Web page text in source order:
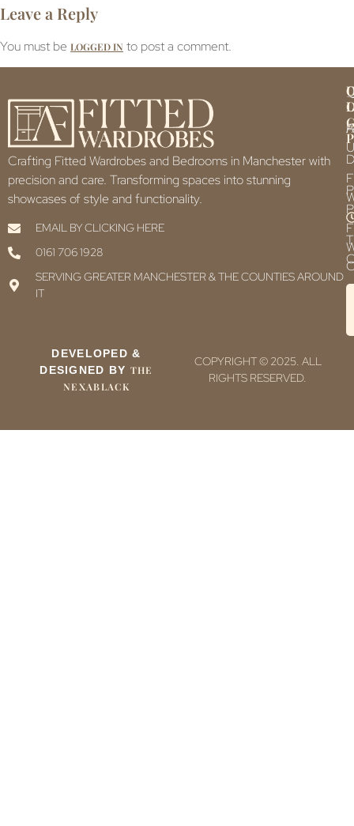
Leave a Reply
You must be LOGGED IN to post a comment.
Crafting Fitted Wardrobes and Bedrooms in Manchester with
precision and care. Transforming spaces into stunning
showcases of style and functionality.
EMAIL BY CLICKING HERE
0161 706 1928
SERVING GREATER MANCHESTER & THE COUNTIES AROUND
IT
DEVELOPED &
DESIGNED BY THE
NEXABLACK
COPYRIGHT © 2025. ALL
RIGHTS RESERVED.